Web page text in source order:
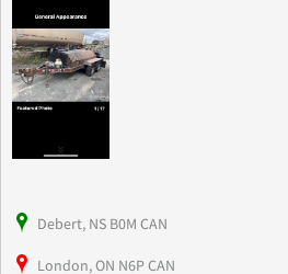
Debert, NS B0M CAN
London, ON N6P CAN